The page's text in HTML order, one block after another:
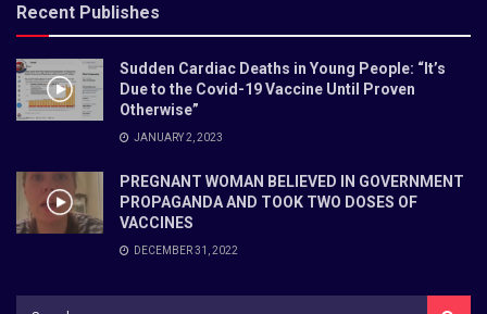
Recent Publishes
Sudden Cardiac Deaths in Young People: “It’s
Due to the Covid-19 Vaccine Until Proven
Otherwise”
JANUARY 2, 2023
PREGNANT WOMAN BELIEVED IN GOVERNMENT
PROPAGANDA AND TOOK TWO DOSES OF
VACCINES
DECEMBER 31, 2022